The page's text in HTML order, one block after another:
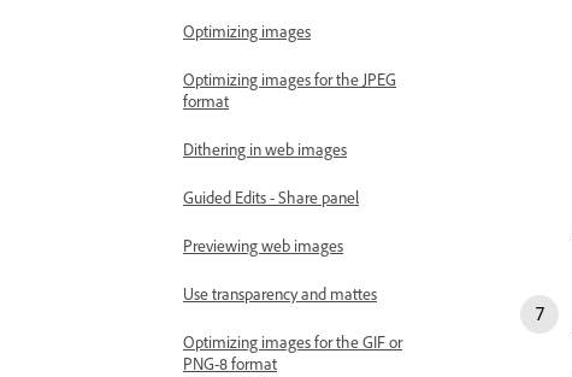
Optimizing images
Optimizing images for the JPEG
format
Dithering in web images
Guided Edits - Share panel
Previewing web images
Use transparency and mattes
Optimizing images for the GIF or
PNG-8 format